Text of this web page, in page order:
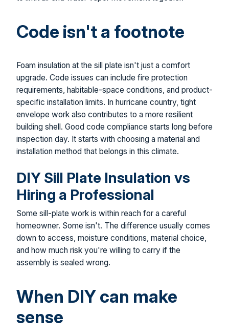
Code isn't a footnote
Foam insulation at the sill plate isn't just a comfort
upgrade. Code issues can include fire protection
requirements, habitable-space conditions, and product-
specific installation limits. In hurricane country, tight
envelope work also contributes to a more resilient
building shell. Good code compliance starts long before
inspection day. It starts with choosing a material and
installation method that belongs in this climate.
DIY Sill Plate Insulation vs
Hiring a Professional
Some sill-plate work is within reach for a careful
homeowner. Some isn't. The difference usually comes
down to access, moisture conditions, material choice,
and how much risk you're willing to carry if the
assembly is sealed wrong.
When DIY can make
sense